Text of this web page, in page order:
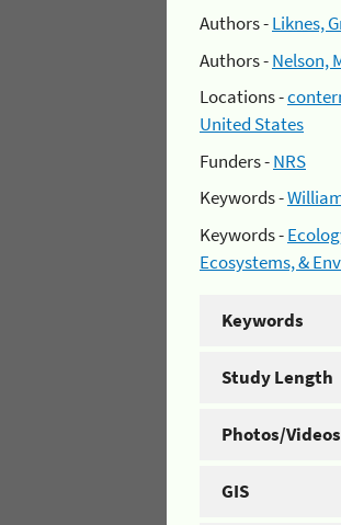
Authors -Liknes,
Authors -Nelson,
Locations -
United States
Funders -NRS
Keywords -
Keywords -
Ecosystems, &
Keywords
Study Length
Photos/Videos
GIS